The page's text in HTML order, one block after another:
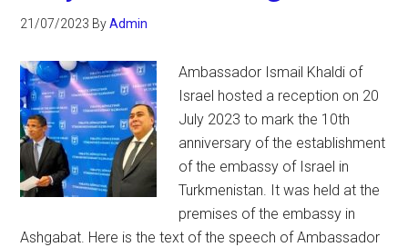
21/07/2023 ByAdmin
Ambassador Ismail Khaldi of
Israel hosted a reception on 20
July 2023 to mark the 10th
anniversary of the establishment
of the embassy of Israel in
Turkmenistan. It was held at the
premises of the embassy in
Ashgabat. Here is the text of the speech of Ambassador